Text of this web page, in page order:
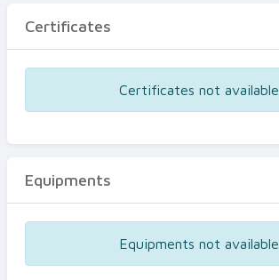
Certificates
Certificates not available
Equipments
Equipments not available